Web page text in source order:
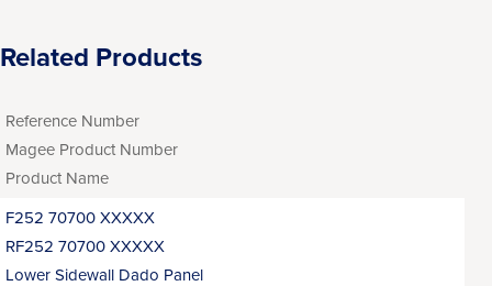
Related Products
Reference Number
Magee Product Number
Product Name
F252 70700 XXXXX
RF252 70700 XXXXX
Lower Sidewall Dado Panel